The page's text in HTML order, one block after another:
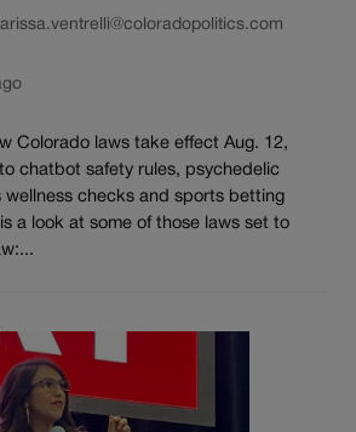
Colorado laws take effect Aug. 12,
chatbot safety rules, psychedelic
wellness checks and sports betting
a look at some of those laws set to